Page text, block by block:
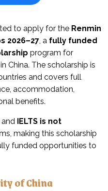
to apply for the Renmin
2026–27, a fully funded
program for
in China. The scholarship is
and covers full
accommodation,
benefits.
and IELTS is not
making this scholarship
funded opportunities to
of China